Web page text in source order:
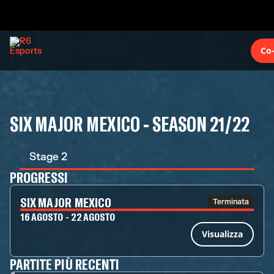
SIX MAJOR MEXICO - SEASON 21/22
Stage 2
PROGRESSI
SIX MAJOR MEXICO Terminata
16 AGOSTO - 22 AGOSTO
Visualizza
PARTITE PIÙ RECENTI